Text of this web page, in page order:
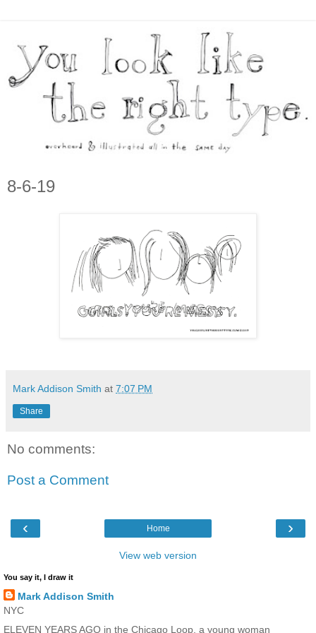
8-6-19
Mark Addison Smith at 7:07 PM
Share
No comments:
Post a Comment
‹ ›
Home
View web version
You say it, I draw it
Mark Addison Smith
NYC
ELEVEN YEARS AGO in the Chicago Loop, a young woman